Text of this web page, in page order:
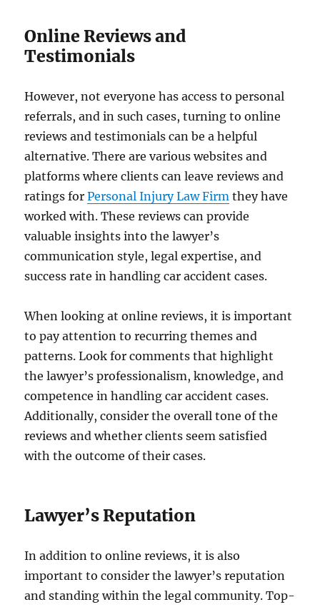
Online Reviews and
Testimonials
However, not everyone has access to personal
referrals, and in such cases, turning to online
reviews and testimonials can be a helpful
alternative. There are various websites and
platforms where clients can leave reviews and
ratings for​Personal Injury Law Firm they have
worked with. These reviews can provide
valuable insights into the lawyer’s
communication style, legal expertise, and
success rate in handling car accident cases.
When looking at online reviews, it is important
to pay attention to recurring themes and
patterns. Look for comments that highlight
the lawyer’s professionalism, knowledge, and
competence in handling car accident cases.
Additionally, consider the overall tone of the
reviews and whether clients seem satisfied
with the outcome of their cases.
Lawyer’s Reputation
In addition to online reviews, it is also
important to consider the lawyer’s reputation
and standing within the legal community. Top-